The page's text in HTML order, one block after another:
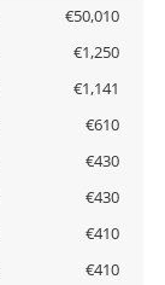
€50,010
€1,250
€1,141
€610
€430
€430
€410
€410